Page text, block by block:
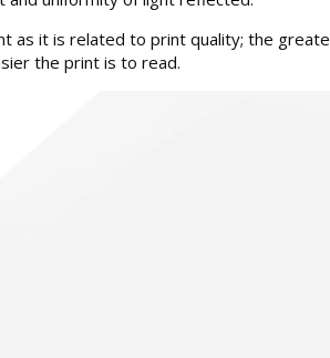
as it is related to print quality; the
the print is to read.